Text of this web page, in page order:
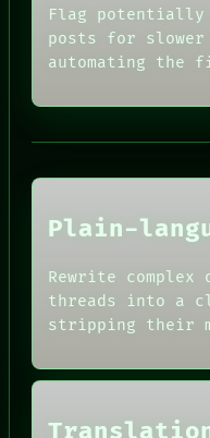
HUMAN REVIEW
GREEN LIGHT
NEWSROOM
LANGUAGE
THEFAYTH
ARCHIVE
PEOPLE
ARTIFACTS
HUMAN REVIEW
BLACK BOX
GREEN LIGHT
NEWSROOM
PATTERNS
THEFAYTH
Flag
posts for slower
automating the
Plain-
Rewrite complex
threads into a
stripping their